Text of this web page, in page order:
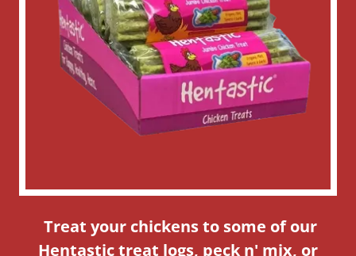
Treat your chickens to some of our
Hentastic treat logs, peck n' mix, or